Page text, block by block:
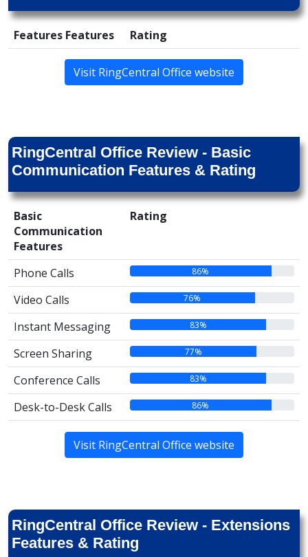
Features Features Rating
Visit RingCentral Office website
RingCentral Office Review - Basic
Communication Features & Rating
Basic
Communication
Features
Rating
Phone Calls 86%
Video Calls 76%
Instant Messaging 83%
Screen Sharing 77%
Conference Calls 83%
Desk-to-Desk Calls 86%
Visit RingCentral Office website
RingCentral Office Review - Extensions
Features & Rating